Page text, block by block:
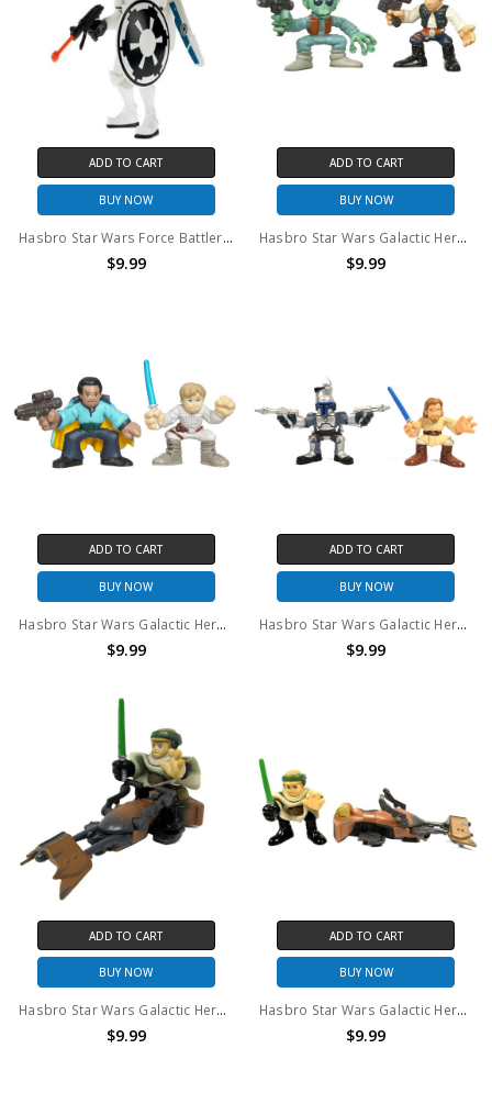
ADD TO CART
BUY NOW
Hasbro Star Wars Force Battlers Clone Trooper 6" action figure (no package)
$9.99
ADD TO CART
BUY NOW
Hasbro Star Wars Galactic Heroes Han Solo & Greedo (no package)
$9.99
ADD TO CART
BUY NOW
Hasbro Star Wars Galactic Heroes Lando Calrissian & Luke Skywalker (no package)
$9.99
ADD TO CART
BUY NOW
Hasbro Star Wars Galactic Heroes Jango Fett & Obi Wan Kenobi (no package)
$9.99
ADD TO CART
BUY NOW
Hasbro Star Wars Galactic Heroes Luke Endor (CAMO PONCHO) & Speeder Bike (no package)
$9.99
ADD TO CART
BUY NOW
Hasbro Star Wars Galactic Heroes Luke Endor (TAN PONCHO) & Speeder Bike (no package)
$9.99